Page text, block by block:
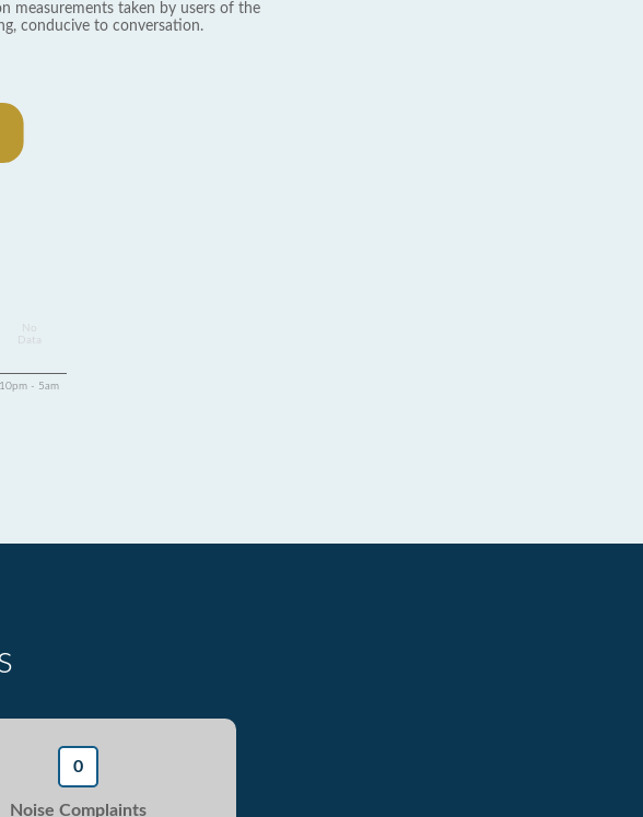
measurements taken by users of the
conducive to conversation.
Data
10pm - 5am
0
Noise Complaints